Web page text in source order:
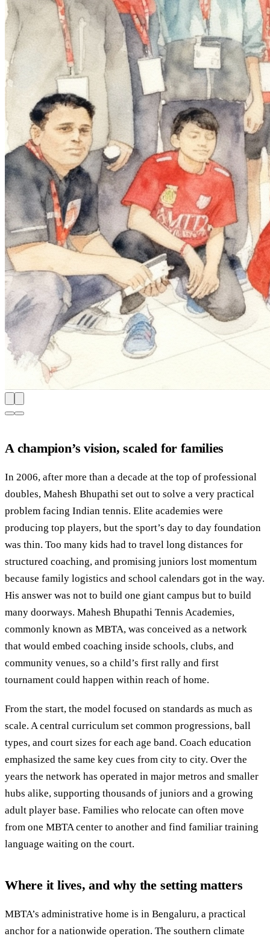
A champion’s vision, scaled for families
In 2006, after more than a decade at the top of professional
doubles, Mahesh Bhupathi set out to solve a very practical
problem facing Indian tennis. Elite academies were
producing top players, but the sport’s day to day foundation
was thin. Too many kids had to travel long distances for
structured coaching, and promising juniors lost momentum
because family logistics and school calendars got in the way.
His answer was not to build one giant campus but to build
many doorways. Mahesh Bhupathi Tennis Academies,
commonly known as MBTA, was conceived as a network
that would embed coaching inside schools, clubs, and
community venues, so a child’s first rally and first
tournament could happen within reach of home.
From the start, the model focused on standards as much as
scale. A central curriculum set common progressions, ball
types, and court sizes for each age band. Coach education
emphasized the same key cues from city to city. Over the
years the network has operated in major metros and smaller
hubs alike, supporting thousands of juniors and a growing
adult player base. Families who relocate can often move
from one MBTA center to another and find familiar training
language waiting on the court.
Where it lives, and why the setting matters
MBTA’s administrative home is in Bengaluru, a practical
anchor for a nationwide operation. The southern climate